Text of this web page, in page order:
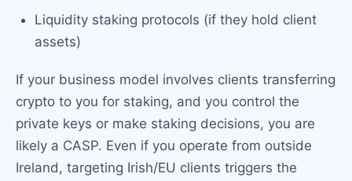
Liquidity staking protocols (if they hold client
assets)
If your business model involves clients transferring
crypto to you for staking, and you control the
private keys or make staking decisions, you are
likely a CASP. Even if you operate from outside
Ireland, targeting Irish/EU clients triggers the